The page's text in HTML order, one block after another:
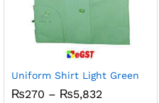
Uniform Shirt Light Green
₨270 – ₨5,832